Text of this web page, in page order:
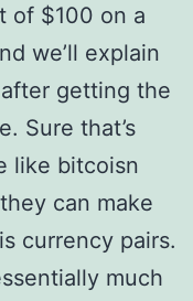
of $100 on a
we’ll explain
getting the
Sure that’s
like bitcoisn
can make
currency pairs.
much